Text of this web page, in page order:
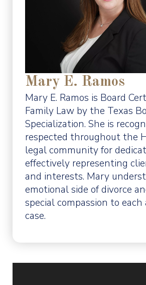
Mary E. Ramos
Mary E. Ramos is Board
Family Law by the Texas
Specialization. She is
respected throughout the
legal community for
effectively representing
and interests. Mary
emotional side of divorce
special compassion to
case.